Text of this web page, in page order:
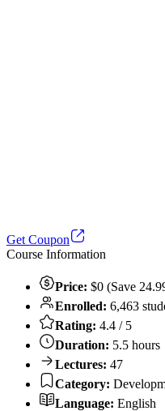
Get Coupon
Course Information
Price: $0 (Save
Enrolled: 6,463
Rating: 4.4 / 5
Duration: 5.5 hours
Lectures: 47
Category:
Language: English